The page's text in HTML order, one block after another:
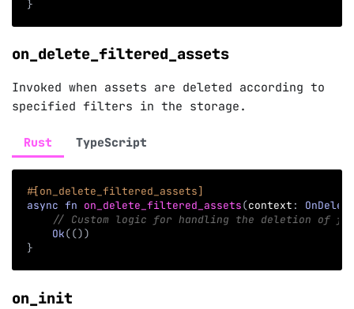
}
on_delete_filtered_assets
Invoked when assets are deleted according to
specified filters in the storage.
Rust TypeScript
#[on_delete_filtered_assets]
async fn on_delete_filtered_assets(context :
// Custom logic for handling the deletion of
Ok(())
}
on_init